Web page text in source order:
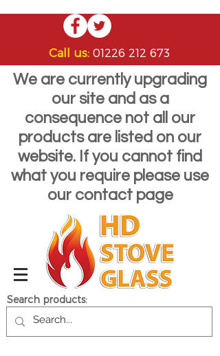
Call us: 01226 212 673
We are currently upgrading
our site and as a
consequence not all our
products are listed on our
website. If you cannot find
what you require please use
our contact page
Search products: